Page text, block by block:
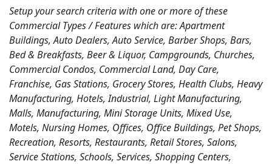
Setup your search criteria with one or more of these
Commercial Types / Features which are: Apartment
Buildings, Auto Dealers, Auto Service, Barber Shops, Bars,
Bed & Breakfasts, Beer & Liquor, Campgrounds, Churches,
Commercial Condos, Commercial Land, Day Care,
Franchise, Gas Stations, Grocery Stores, Health Clubs, Heavy
Manufacturing, Hotels, Industrial, Light Manufacturing,
Malls, Manufacturing, Mini Storage Units, Mixed Use,
Motels, Nursing Homes, Offices, Office Buildings, Pet Shops,
Recreation, Resorts, Restaurants, Retail Stores, Salons,
Service Stations, Schools, Services, Shopping Centers,